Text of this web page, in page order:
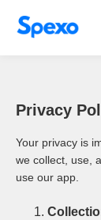
Privacy
Your privacy is
we collect, use,
use our app.